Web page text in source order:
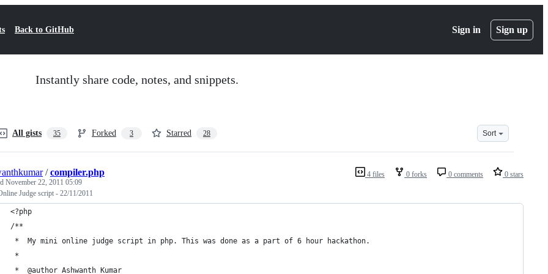
Back to GitHub Sign in Sign up
Instantly share code, notes, and snippets.
All gists 35 Forked 3 Starred 28 Sort
4 files 0 forks 0 comments 0 stars
/compiler.php
November 22, 2011 05:09
Judge script - 22/11/2011
<?php
/**
*	My mini online judge script in php. This was done as a part of 6 hour hackathon.
*
*	@author	Ashwanth Kumar